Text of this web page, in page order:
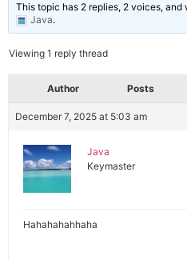
This topic has 2 replies, 2 voices,
Java.
Viewing 1 reply thread
Author Posts
December 7, 2025 at 5:03 am
Java
Keymaster
Hahahahahhaha